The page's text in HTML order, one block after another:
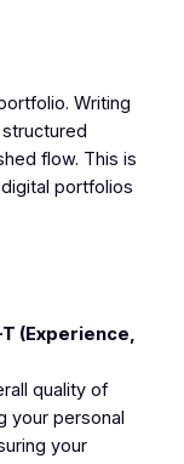
Writing
flow. This is
portfolios
(Experience,
quality of
your personal
your